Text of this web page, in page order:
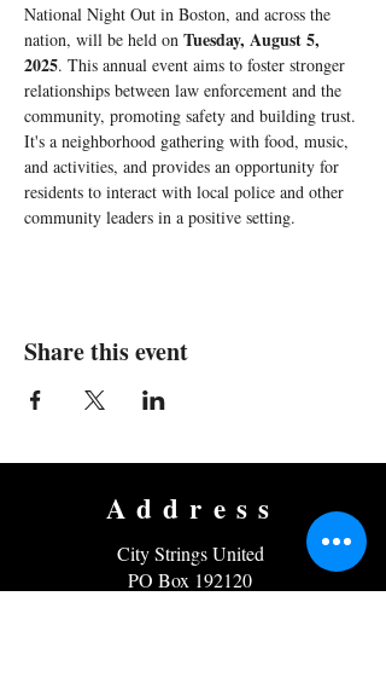
National Night Out in Boston, and across the
nation, will be held on Tuesday, August 5,
2025. This annual event aims to foster stronger
relationships between law enforcement and the
community, promoting safety and building trust.
It's a neighborhood gathering with food, music,
and activities, and provides an opportunity for
residents to interact with local police and other
community leaders in a positive setting.
Share this event
Address
City Strings United
PO Box 192120